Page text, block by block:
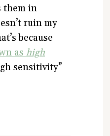
them in
ruin my
because
as high
sensitivity”